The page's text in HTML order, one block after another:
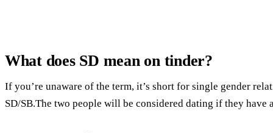
What does SD mean on tinder?
If you’re unaware of the term, it’s short for single gender
SD/SB.The two people will be considered dating if they have